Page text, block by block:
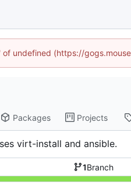
undefined (https://
Packages Projects
virt-install and ansible.
1Branch